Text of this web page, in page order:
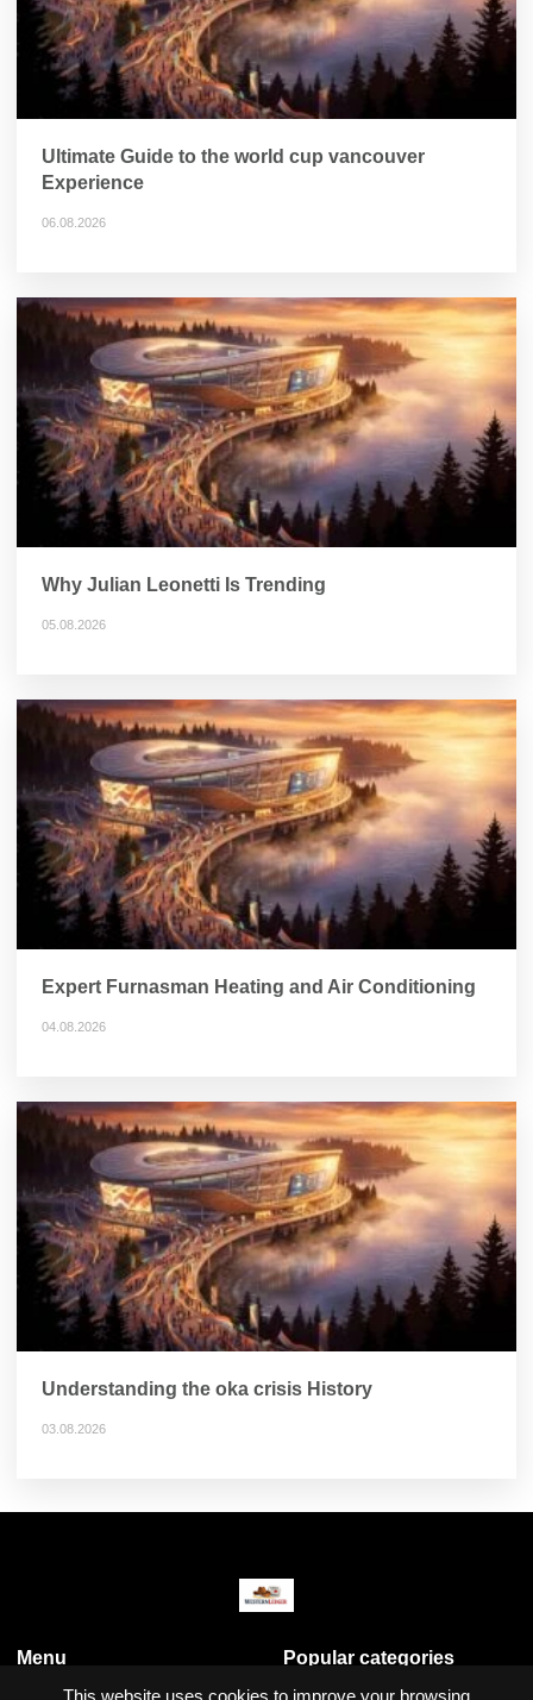
Ultimate Guide to the world cup vancouver
Experience
06.08.2026
Why Julian Leonetti Is Trending
05.08.2026
Expert Furnasman Heating and Air Conditioning
04.08.2026
Understanding the oka crisis History
03.08.2026
Menu Popular categories